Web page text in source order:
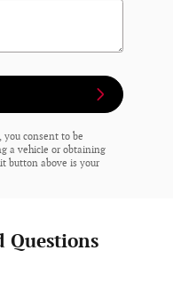
consent to be
a vehicle or obtaining
button above is your
Questions